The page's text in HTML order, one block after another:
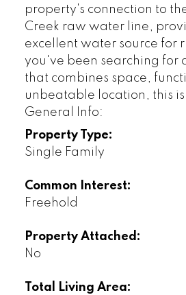
property's connection to
Creek raw water line,
excellent water source for
you've been searching for
that combines space,
unbeatable location, this
General Info:
Property Type:
Single Family
Common Interest:
Freehold
Property Attached:
No
Total Living Area: